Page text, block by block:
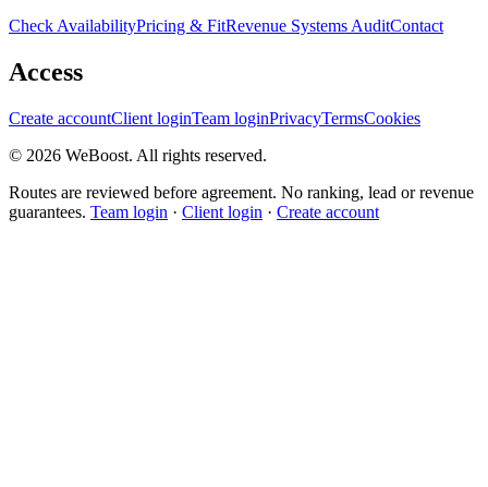
Check AvailabilityPricing & FitRevenue Systems AuditContact
Access
Create accountClient loginTeam loginPrivacyTermsCookies
© 2026 WeBoost. All rights reserved.
Routes are reviewed before agreement. No ranking, lead or revenue
guarantees. Team login · Client login · Create account